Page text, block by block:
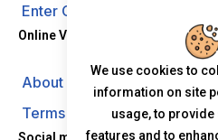
Enter Contest
Online Vacation Center
About us
Terms of Use
Social media
We use cookies to
information on site
usage, to
features and to